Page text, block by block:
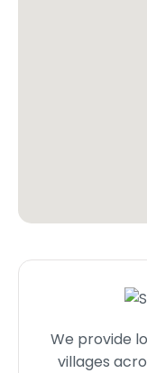
We provide
villages